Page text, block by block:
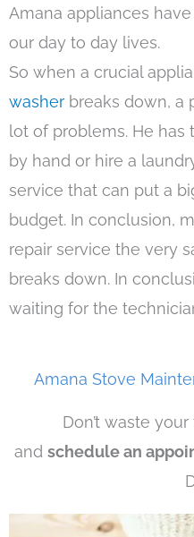
Amana appliances
our day to day lives.
So when a crucial
washer breaks down, a
lot of problems. He has
by hand or hire a
service that can put a
budget. In conclusion,
repair service the very
breaks down. In
waiting for the
Amana Stove
Don’t waste
and schedule an